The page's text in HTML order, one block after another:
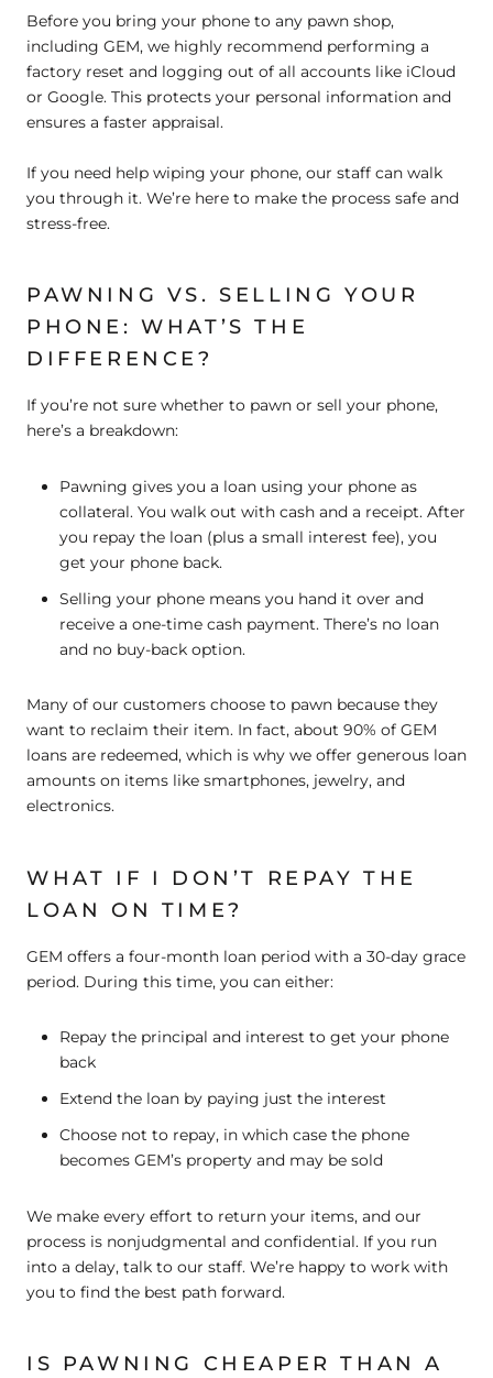
Before you bring your phone to any pawn shop,
including GEM, we highly recommend performing a
factory reset and logging out of all accounts like iCloud
or Google. This protects your personal information and
ensures a faster appraisal.
If you need help wiping your phone, our staff can walk
you through it. We’re here to make the process safe and
stress-free.
PAWNING VS. SELLING YOUR
PHONE: WHAT’S THE
DIFFERENCE?
If you’re not sure whether to pawn or sell your phone,
here’s a breakdown:
Pawning gives you a loan using your phone as
collateral. You walk out with cash and a receipt. After
you repay the loan (plus a small interest fee), you
get your phone back.
Selling your phone means you hand it over and
receive a one-time cash payment. There’s no loan
and no buy-back option.
Many of our customers choose to pawn because they
want to reclaim their item. In fact, about 90% of GEM
loans are redeemed, which is why we offer generous loan
amounts on items like smartphones, jewelry, and
electronics.
WHAT IF I DON’T REPAY THE
LOAN ON TIME?
GEM offers a four-month loan period with a 30-day grace
period. During this time, you can either:
Repay the principal and interest to get your phone
back
Extend the loan by paying just the interest
Choose not to repay, in which case the phone
becomes GEM’s property and may be sold
We make every effort to return your items, and our
process is nonjudgmental and confidential. If you run
into a delay, talk to our staff. We’re happy to work with
you to find the best path forward.
IS PAWNING CHEAPER THAN A